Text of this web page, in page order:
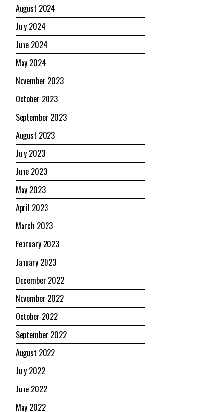
August 2024
July 2024
June 2024
May 2024
November 2023
October 2023
September 2023
August 2023
July 2023
June 2023
May 2023
April 2023
March 2023
February 2023
January 2023
December 2022
November 2022
October 2022
September 2022
August 2022
July 2022
June 2022
May 2022